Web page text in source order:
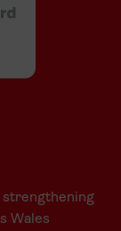
strengthening
Wales